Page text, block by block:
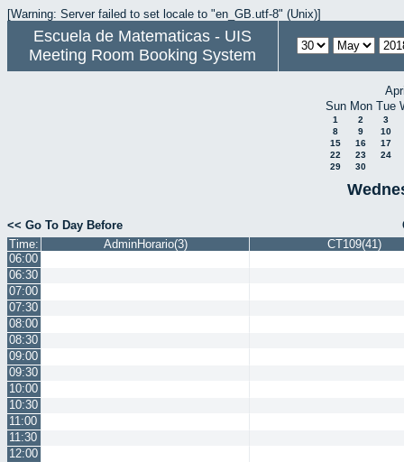
[Warning: Server failed to set locale to "en_GB.utf-8" (Unix)]
Escuela de Matematicas - UIS
Meeting Room Booking System
Sun Mon Tue
1 2
3
8
9
10
15
16
17
22
23
24
29
30
<< Go To Day Before
Time:
AdminHorario(3)
CT109(41)
06:00
06:30
07:00
07:30
08:00
08:30
09:00
09:30
10:00
10:30
11:00
11:30
12:00